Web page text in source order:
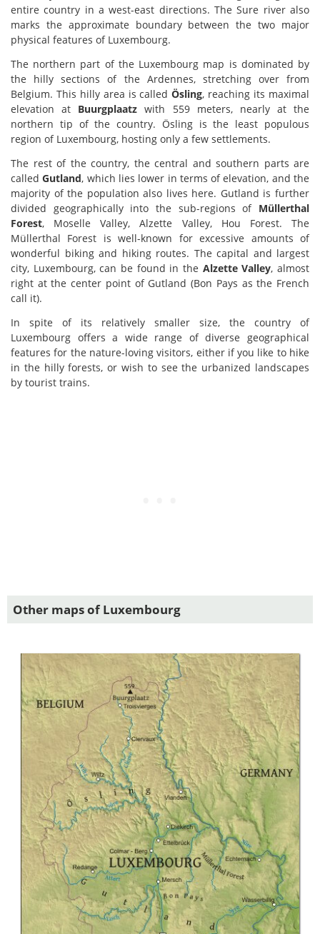
entire country in a west-east directions. The Sure river also
marks the approximate boundary between the two major
physical features of Luxembourg.
The northern part of the Luxembourg map is dominated by
the hilly sections of the Ardennes, stretching over from
Belgium. This hilly area is calledÖsling, reaching its maximal
elevation at Buurgplaatz with 559 meters, nearly at the
northern tip of the country. Ösling is the least populous
region of Luxembourg, hosting only a few settlements.
The rest of the country, the central and southern parts are
calledGutland, which lies lower in terms of elevation, and the
majority of the population also lives here. Gutland is further
divided geographically into the sub-regions of Müllerthal
Forest, Moselle Valley, Alzette Valley, Hou Forest. The
Müllerthal Forest is well-known for excessive amounts of
wonderful biking and hiking routes. The capital and largest
city, Luxembourg, can be found in the Alzette Valley, almost
right at the center point of Gutland (Bon Pays as the French
call it).
In spite of its relatively smaller size, the country of
Luxembourg offers a wide range of diverse geographical
features for the nature-loving visitors, either if you like to hike
in the hilly forests, or wish to see the urbanized landscapes
by tourist trains.
Other maps of Luxembourg